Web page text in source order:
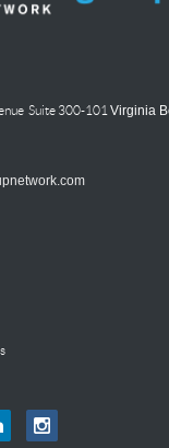
Suite 300-101 Virginia